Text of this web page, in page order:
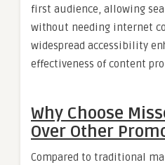
first audience, allowing
without needing internet
widespread accessibility
effectiveness of content
Why Choose
Over Other
Compared to traditional